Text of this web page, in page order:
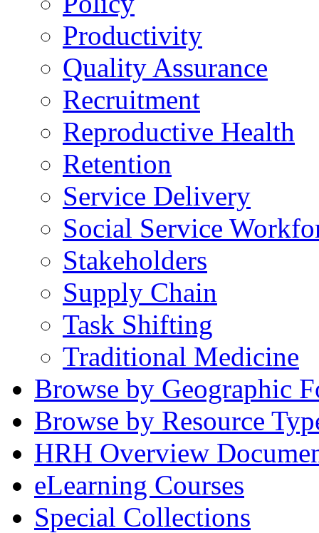
Productivity
Quality Assurance
Recruitment
Reproductive Health
Retention
Service Delivery
Social Service
Stakeholders
Supply Chain
Task Shifting
Traditional Medicine
Browse by Geographic
Browse by Resource
HRH Overview
eLearning Courses
Special Collections